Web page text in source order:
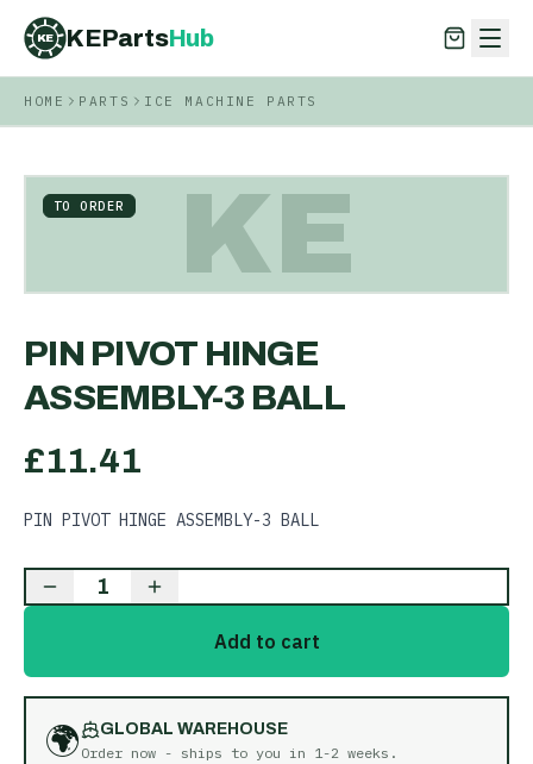
KE KEPartsHub
KEPartsHub
HOME PARTS ICE MACHINE PARTS
KE
TO ORDER
PIN PIVOT HINGE
ASSEMBLY-3 BALL
£11.41
PIN PIVOT HINGE ASSEMBLY-3 BALL
1
Add to cart
🌍
GLOBAL WAREHOUSE
Order now - ships to you in 1-2 weeks .